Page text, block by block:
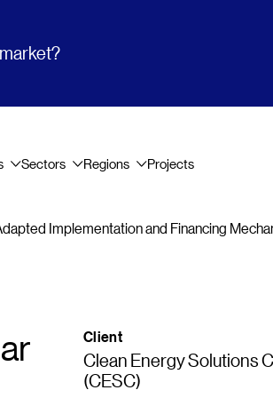
Sectors Regions Projects
Implementation and Financing
Client
Clean Energy Solutions
(CESC)